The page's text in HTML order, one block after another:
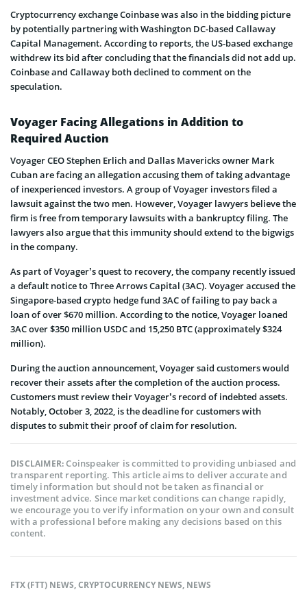
Cryptocurrency exchange Coinbase was also in the bidding picture
by potentially partnering with Washington DC-based Callaway
Capital Management. According to reports, the US-based exchange
withdrew its bid after concluding that the financials did not add up.
Coinbase and Callaway both declined to comment on the
speculation.
Voyager Facing Allegations in Addition to
Required Auction
Voyager CEO Stephen Erlich and Dallas Mavericks owner Mark
Cuban are facing an allegation accusing them of taking advantage
of inexperienced investors. A group of Voyager investors filed a
lawsuit against the two men. However, Voyager lawyers believe the
firm is free from temporary lawsuits with a bankruptcy filing. The
lawyers also argue that this immunity should extend to the bigwigs
in the company.
As part of Voyager’s quest to recovery, the company recently issued
a default notice to Three Arrows Capital (3AC). Voyager accused the
Singapore-based crypto hedge fund 3AC of failing to pay back a
loan of over $670 million. According to the notice, Voyager loaned
3AC over $350 million USDC and 15,250 BTC (approximately $324
million).
During the auction announcement, Voyager said customers would
recover their assets after the completion of the auction process.
Customers must review their Voyager’s record of indebted assets.
Notably, October 3, 2022, is the deadline for customers with
disputes to submit their proof of claim for resolution.
DISCLAIMER:Coinspeaker is committed to providing unbiased and
transparent reporting. This article aims to deliver accurate and
timely information but should not be taken as financial or
investment advice. Since market conditions can change rapidly,
we encourage you to verify information on your own and consult
with a professional before making any decisions based on this
content.
FTX (FTT) NEWS,CRYPTOCURRENCY NEWS, NEWS